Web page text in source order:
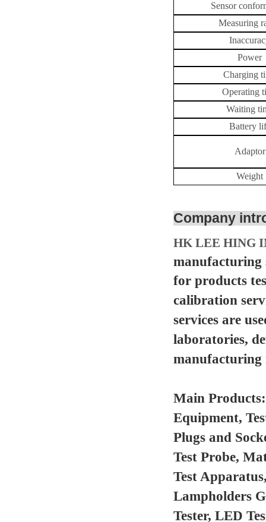
Sensor
Measuring
Power
Charging
Operating
Waiting
Battery
Adaptor
Weight
Company
HK LEE HING
manufacturing
for products
calibration
services are
laboratories,
manufacturing
Main
Equipment,
Plugs and
Test Probe,
Test
Lampholders
Tester, LED